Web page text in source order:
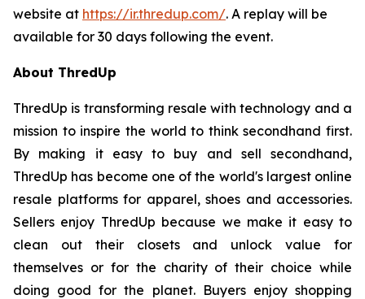
website at https://ir.thredup.com/. A replay will be
available for 30 days following the event.
About ThredUp
ThredUp is transforming resale with technology and a
mission to inspire the world to think secondhand first.
By making it easy to buy and sell secondhand,
ThredUp has become one of the world's largest online
resale platforms for apparel, shoes and accessories.
Sellers enjoy ThredUp because we make it easy to
clean out their closets and unlock value for
themselves or for the charity of their choice while
doing good for the planet. Buyers enjoy shopping